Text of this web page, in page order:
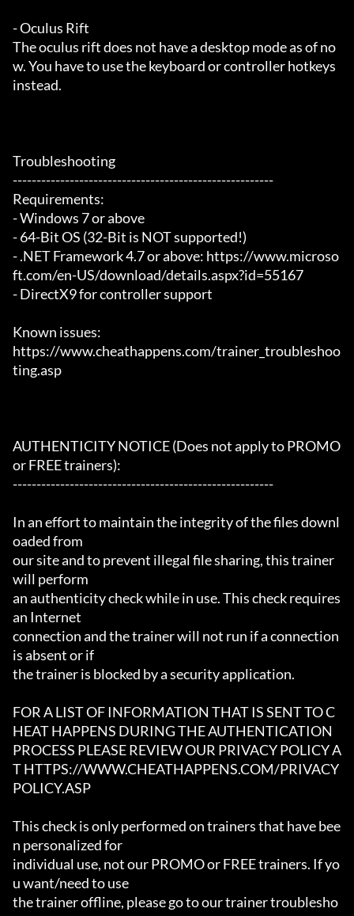
- Oculus Rift
The oculus rift does not have a desktop mode as of no
w. You have to use the keyboard or controller hotkeys
instead.
Troubleshooting
-------------------------------------------------------
Requirements:
- Windows 7 or above
- 64-Bit OS (32-Bit is NOT supported!)
- .NET Framework 4.7 or above: https://www.microso
ft.com/en-US/download/details.aspx?id=55167
- DirectX9 for controller support
Known issues:
https://www.cheathappens.com/trainer_troubleshoo
ting.asp
AUTHENTICITY NOTICE (Does not apply to PROMO
or FREE trainers):
-------------------------------------------------------
In an effort to maintain the integrity of the files downl
oaded from
our site and to prevent illegal file sharing, this trainer
will perform
an authenticity check while in use. This check requires
an Internet
connection and the trainer will not run if a connection
is absent or if
the trainer is blocked by a security application.
FOR A LIST OF INFORMATION THAT IS SENT TO C
HEAT HAPPENS DURING THE AUTHENTICATION
PROCESS PLEASE REVIEW OUR PRIVACY POLICY A
T HTTPS://WWW.CHEATHAPPENS.COM/PRIVACY
POLICY.ASP
This check is only performed on trainers that have bee
n personalized for
individual use, not our PROMO or FREE trainers. If yo
u want/need to use
the trainer offline, please go to our trainer troublesho